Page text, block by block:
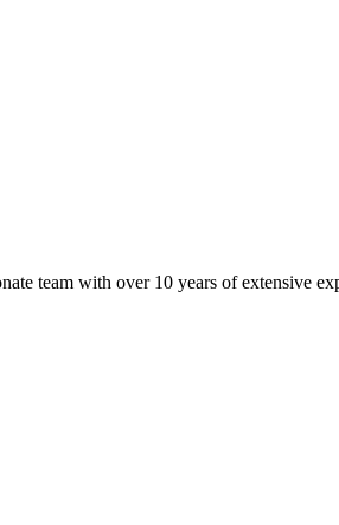
team with over 10 years of extensive